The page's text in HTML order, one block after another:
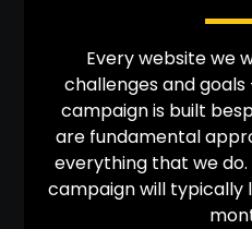
Every website we
challenges and
campaign is built
are fundamental
everything that we do.
campaign will typically